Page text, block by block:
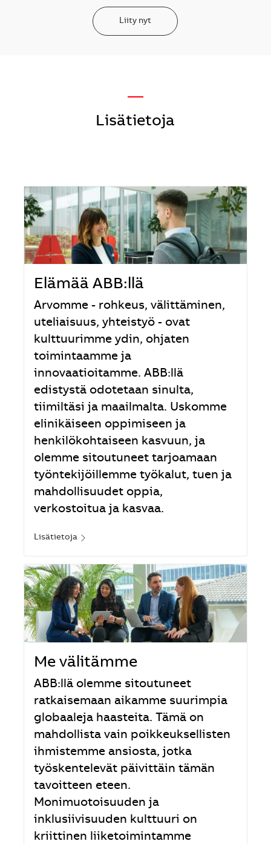
Liity nyt
—
Lisätietoja
Elämää ABB:llä
Arvomme - rohkeus, välittäminen,
uteliaisuus, yhteistyö - ovat
kulttuurimme ydin, ohjaten
toimintaamme ja
innovaatioitamme. ABB:llä
edistystä odotetaan sinulta,
tiimiltäsi ja maailmalta. Uskomme
elinikäiseen oppimiseen ja
henkilökohtaiseen kasvuun, ja
olemme sitoutuneet tarjoamaan
työntekijöillemme työkalut, tuen ja
mahdollisuudet oppia,
verkostoitua ja kasvaa.
Lisätietoja
Me välitämme
ABB:llä olemme sitoutuneet
ratkaisemaan aikamme suurimpia
globaaleja haasteita. Tämä on
mahdollista vain poikkeuksellisten
ihmistemme ansiosta, jotka
työskentelevät päivittäin tämän
tavoitteen eteen.
Monimuotoisuuden ja
inklusiivisuuden kulttuuri on
kriittinen liiketoimintamme